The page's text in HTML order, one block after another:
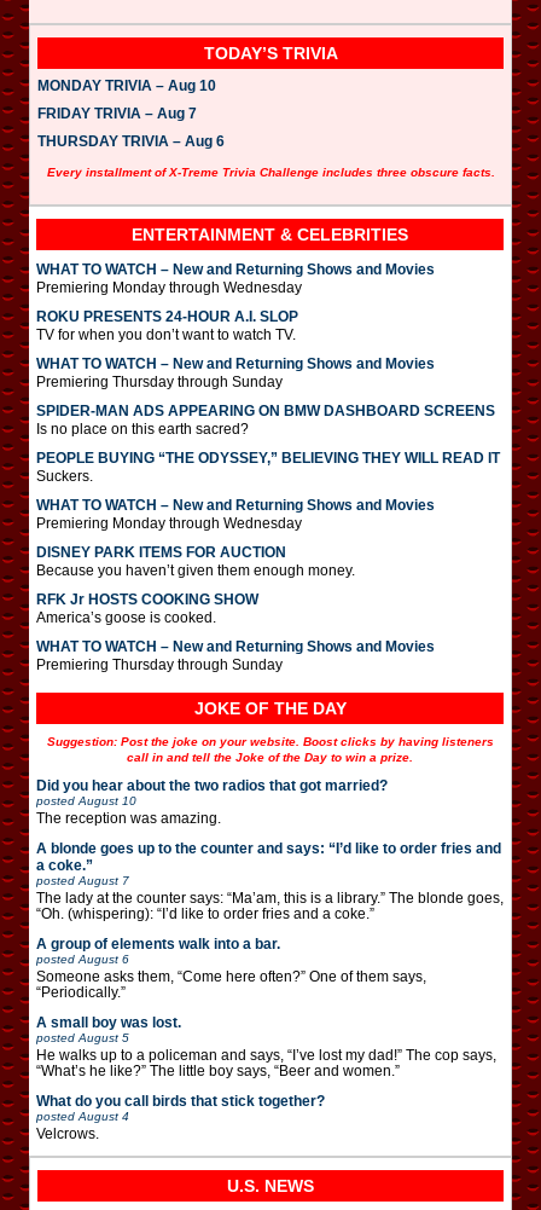
TODAY’S TRIVIA
MONDAY TRIVIA – Aug 10
FRIDAY TRIVIA – Aug 7
THURSDAY TRIVIA – Aug 6
Every installment of X-Treme Trivia Challenge includes three obscure facts.
ENTERTAINMENT & CELEBRITIES
WHAT TO WATCH – New and Returning Shows and Movies
Premiering Monday through Wednesday
ROKU PRESENTS 24-HOUR A.I. SLOP
TV for when you don’t want to watch TV.
WHAT TO WATCH – New and Returning Shows and Movies
Premiering Thursday through Sunday
SPIDER-MAN ADS APPEARING ON BMW DASHBOARD SCREENS
Is no place on this earth sacred?
PEOPLE BUYING “THE ODYSSEY,” BELIEVING THEY WILL READ IT
Suckers.
WHAT TO WATCH – New and Returning Shows and Movies
Premiering Monday through Wednesday
DISNEY PARK ITEMS FOR AUCTION
Because you haven’t given them enough money.
RFK Jr HOSTS COOKING SHOW
America’s goose is cooked.
WHAT TO WATCH – New and Returning Shows and Movies
Premiering Thursday through Sunday
JOKE OF THE DAY
Suggestion: Post the joke on your website. Boost clicks by having listeners
call in and tell the Joke of the Day to win a prize.
Did you hear about the two radios that got married?
posted August 10
The reception was amazing.
A blonde goes up to the counter and says: “I’d like to order fries and
a coke.”
posted August 7
The lady at the counter says: “Ma’am, this is a library.” The blonde goes,
“Oh. (whispering): “I’d like to order fries and a coke.”
A group of elements walk into a bar.
posted August 6
Someone asks them, “Come here often?” One of them says,
“Periodically.”
A small boy was lost.
posted August 5
He walks up to a policeman and says, “I’ve lost my dad!” The cop says,
“What’s he like?” The little boy says, “Beer and women.”
What do you call birds that stick together?
posted August 4
Velcrows.
U.S. NEWS